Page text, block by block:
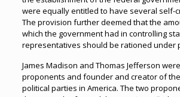
were equally entitled to have several self-
The provision further deemed that the
which the government had in controlling
representatives should be rationed under
James Madison and Thomas Jefferson
proponents and founder and creator of
political parties in America. The two